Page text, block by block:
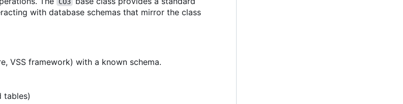
with database schemas that mirror the class
VSS framework) with a known schema.
tables)